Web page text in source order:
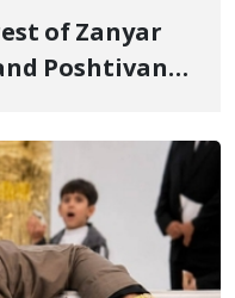
of Zanyar
Poshtivan